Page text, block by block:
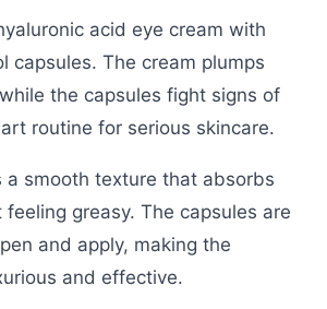
acid eye cream with
capsules. The cream plumps
the capsules fight signs of
routine for serious skincare.
a smooth texture that absorbs
greasy. The capsules are
and apply, making the
and effective.